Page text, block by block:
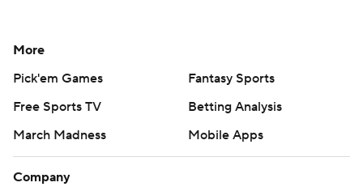
More
Pick'em Games
Fantasy Sports
Free Sports TV
Betting Analysis
March Madness
Mobile Apps
Company